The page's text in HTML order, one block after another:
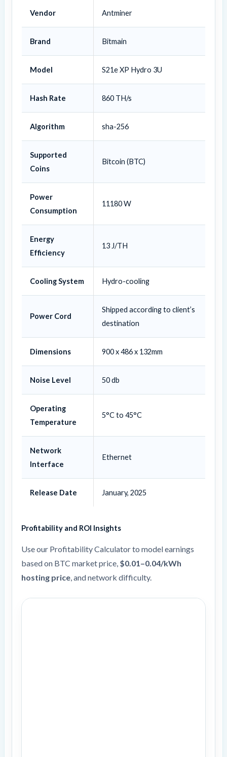
Vendor Antminer
Brand Bitmain
Model S21e XP Hydro 3U
Hash Rate 860 TH/s
Algorithm sha-256
Supported
Coins
Bitcoin (BTC)
Power
Consumption
11180 W
Energy
Efficiency
13 J/TH
Cooling System Hydro-cooling
Power Cord
Shipped according to client’s
destination
Dimensions 900 x 486 x 132mm
Noise Level 50 db
Operating
Temperature
5°C to 45°C
Network
Interface
Ethernet
Release Date January, 2025
Profitability and ROI Insights
Use our Profitability Calculator to model earnings
based on BTC market price, $0.01–0.04/kWh
hosting price, and network difficulty.